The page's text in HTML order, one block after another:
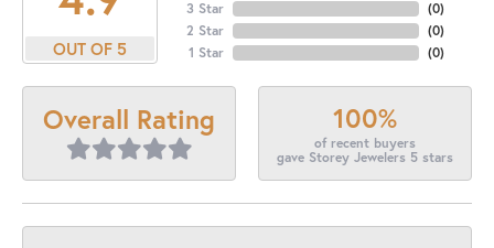
OUT OF 5
3 Star
2 Star
1 Star
(0)
(0)
(0)
Overall Rating 100%
of recent buyers
gave Storey Jewelers 5 stars